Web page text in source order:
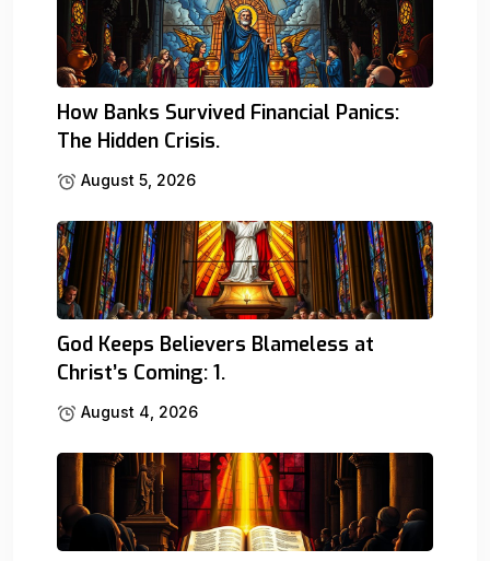
How Banks Survived Financial Panics:
The Hidden Crisis.
August 5, 2026
God Keeps Believers Blameless at
Christ’s Coming: 1.
August 4, 2026